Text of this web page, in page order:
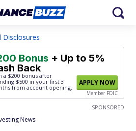
Disclosures
Bonus + Up to 5%
Back
a $200 bonus after
$500 in your first 3
from account opening.
APPLY NOW
Member FDIC
SPONSORED
News